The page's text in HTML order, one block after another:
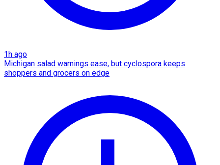
1h ago
Michigan salad warnings ease, but cyclospora keeps
shoppers and grocers on edge